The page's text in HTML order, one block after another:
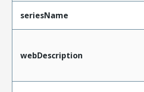
seriesName
webDescription